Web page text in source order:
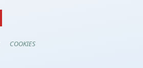
COOKIES